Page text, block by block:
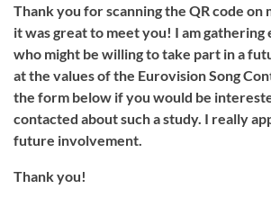
Thank you for scanning the QR code on
it was great to meet you! I am gathering
who might be willing to take part in a
at the values of the Eurovision Song
the form below if you would be
contacted about such a study. I really
future involvement.
Thank you!